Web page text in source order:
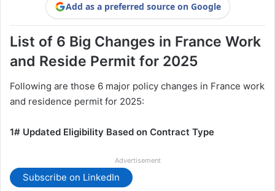
Add as a preferred source on Google
List of 6 Big Changes in France Work
and Reside Permit for 2025
Following are those 6 major policy changes in France work
and residence permit for 2025:
1# Updated Eligibility Based on Contract Type
Advertisement
Subscribe on LinkedIn